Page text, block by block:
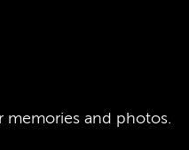
memories and photos.